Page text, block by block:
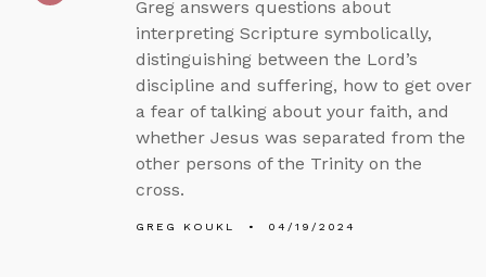
Greg answers questions about
interpreting Scripture symbolically,
distinguishing between the Lord’s
discipline and suffering, how to get over
a fear of talking about your faith, and
whether Jesus was separated from the
other persons of the Trinity on the
cross.
GREG KOUKL 04/19/2024